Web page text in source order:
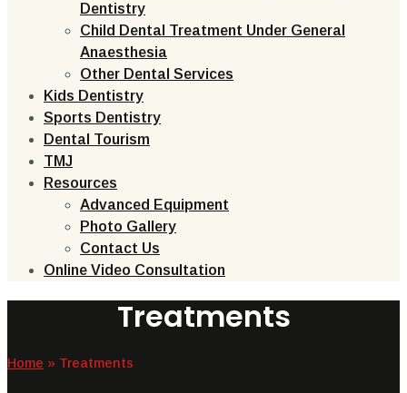
Dentistry
Child Dental Treatment Under General
Anaesthesia
Other Dental Services
Kids Dentistry
Sports Dentistry
Dental Tourism
TMJ
Resources
Advanced Equipment
Photo Gallery
Contact Us
Online Video Consultation
Treatments
Home » Treatments